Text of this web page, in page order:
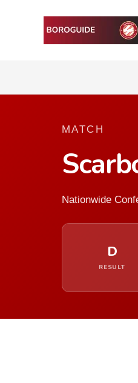
MATCH
Nationwide
D
RESULT